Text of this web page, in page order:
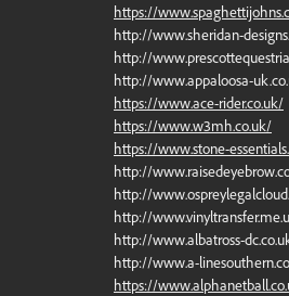
https://
http://www.sheridan-
http://
http://www.appaloosa-
https://www.ace-rider.co.uk/
https://www.w3mh.co.uk/
https://www.stone-
http://
http://
http://
http://www.albatross-
http://www.a-
https://